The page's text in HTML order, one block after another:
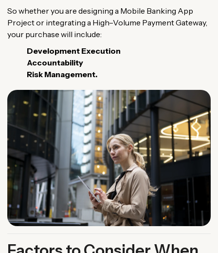
So whetheryou are designing a Mobile Banking App
Projector integrating a High–Volume PaymentGateway,
your purchase will include:
Development Execution
Accountability
Risk Management.